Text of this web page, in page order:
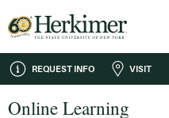
REQUEST INFO VISIT
Online Learning